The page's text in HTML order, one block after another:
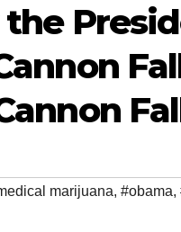
marijuana, #obama,